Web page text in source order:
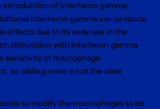
introduction of interferon gamma;
interferon gamma can produce
effects due to its wide use in the
stimulation with interferon gamma
sensitivity of macrophage
so adding more is not the ideal
to modify the macrophages to be